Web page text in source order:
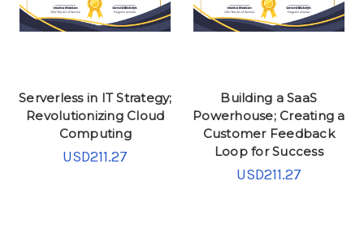
Serverless in IT Strategy;
Revolutionizing Cloud
Computing
USD211.27
Building a SaaS
Powerhouse; Creating a
Customer Feedback
Loop for Success
USD211.27